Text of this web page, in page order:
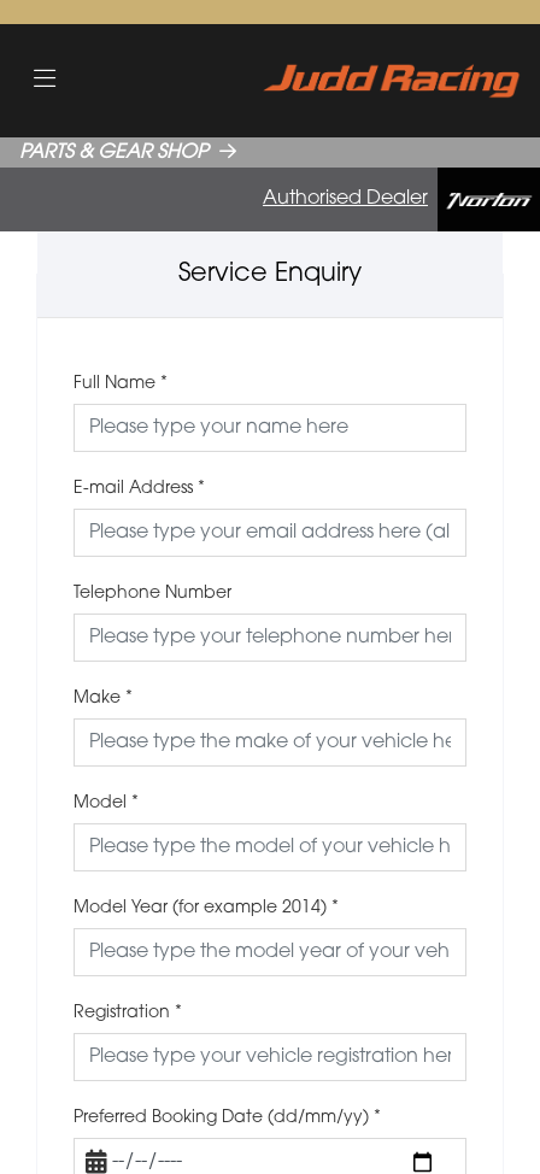
PARTS & GEAR SHOP
Authorised Dealer
Service Enquiry
Full Name *
E-mail Address *
Telephone Number
Make *
Model *
Model Year (for example 2014) *
Registration *
Preferred Booking Date (dd/mm/yy) *